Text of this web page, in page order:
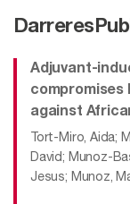
Darreres
Adjuvant-
compromises
against
Tort-Miro, Aida;
David; Munoz-
Jesus; Munoz,